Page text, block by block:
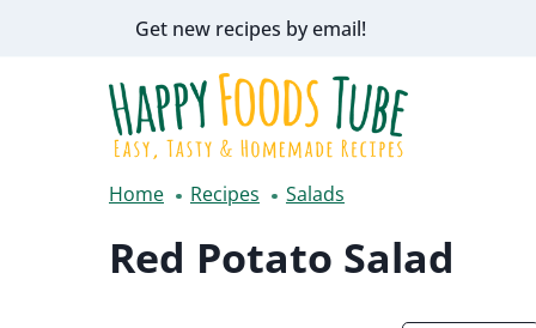
Get new recipes by email!
Home Recipes Salads
Red Potato Salad